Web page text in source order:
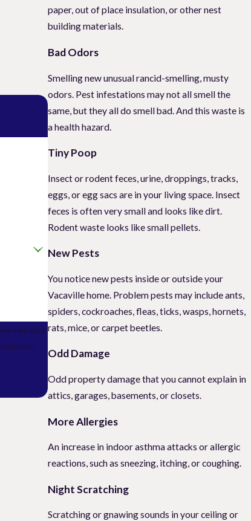
requests,
paper, out of place insulation, or other nest
building materials.
Bad Odors
Smelling new unusual rancid-smelling, musty
odors. Pest infestations may not all smell the
same, but they all do smell bad. And this waste is
a health hazard.
Tiny Poop
Insect or rodent feces, urine, droppings, tracks,
eggs, or egg sacs are in your living space. Insect
feces is often very small and looks like dirt.
Rodent waste looks like small pellets.
New Pests
You notice new pests inside or outside your
Vacaville home. Problem pests may include ants,
spiders, cockroaches, fleas, ticks, wasps, hornets,
rats, mice, or carpet beetles.
Odd Damage
Odd property damage that you cannot explain in
attics, garages, basements, or closets.
More Allergies
An increase in indoor asthma attacks or allergic
reactions, such as sneezing, itching, or coughing.
Night Scratching
Scratching or gnawing sounds in your ceiling or